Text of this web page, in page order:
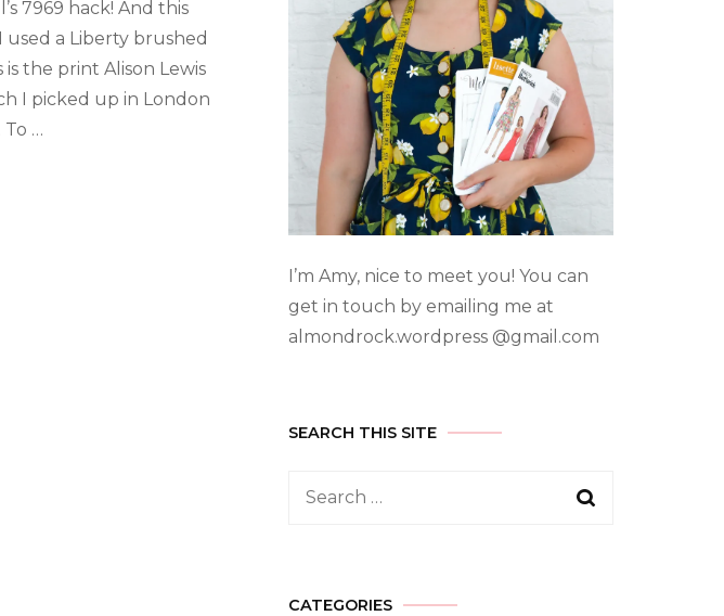
7969 hack! And this
a Liberty brushed
the print Alison Lewis
I picked up in London
…
I’m Amy, nice to meet you! You can
get in touch by emailing me at
almondrock.wordpress @gmail.com
SEARCH THIS SITE
CATEGORIES